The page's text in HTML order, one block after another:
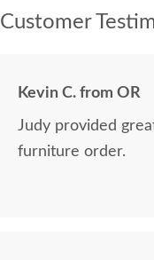
Customer
Kevin C. from OR
Judy provided
furniture order.